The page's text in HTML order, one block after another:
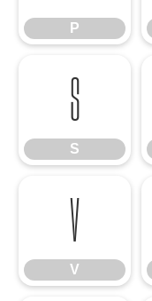
P
S
S
V
V